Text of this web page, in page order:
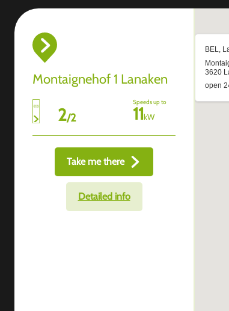
Montaignehof 1 Lanaken
2/2
Speeds up to
11kW
Take me there
Detailed info